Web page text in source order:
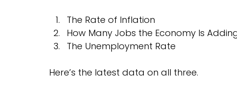
The Rate of Inflation
How Many Jobs the Economy Is
The Unemployment Rate
Here’s the latest data on all three.